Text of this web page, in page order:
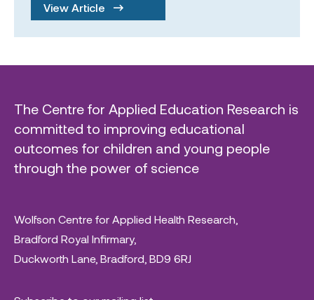
View Article
The Centre for Applied Education Research is
committed to improving educational
outcomes for children and young people
through the power of science
Wolfson Centre for Applied Health Research,
Bradford Royal Infirmary,
Duckworth Lane, Bradford, BD9 6RJ